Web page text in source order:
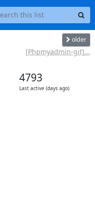
older
[Phpmyadmin-git]...
4793
Last active (days ago)